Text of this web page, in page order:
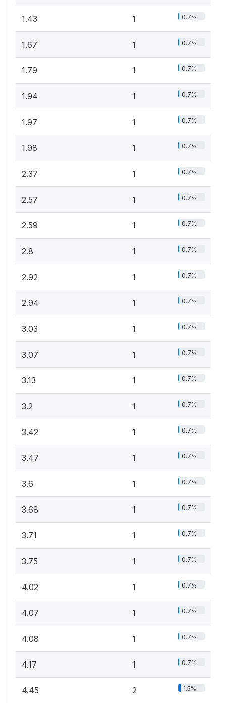
1.43 1 0.7%
1.67 1 0.7%
1.79 1 0.7%
1.94 1 0.7%
1.97 1 0.7%
1.98 1 0.7%
2.37 1 0.7%
2.57 1 0.7%
2.59 1 0.7%
2.8 1 0.7%
2.92 1 0.7%
2.94 1 0.7%
3.03 1 0.7%
3.07 1 0.7%
3.13 1 0.7%
3.2 1 0.7%
3.42 1 0.7%
3.47 1 0.7%
3.6 1 0.7%
3.68 1 0.7%
3.71 1 0.7%
3.75 1 0.7%
4.02 1 0.7%
4.07 1 0.7%
4.08 1 0.7%
4.17 1 0.7%
4.45 2 1.5%